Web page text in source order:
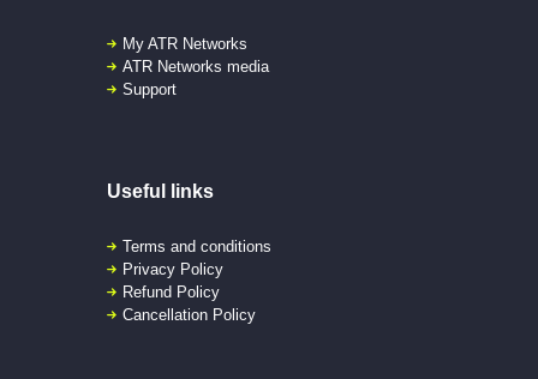
My ATR Networks
ATR Networks media
Support
Useful links
Terms and conditions
Privacy Policy
Refund Policy
Cancellation Policy